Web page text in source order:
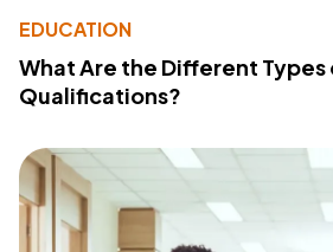
EDUCATION
What Are the Different
Qualifications?